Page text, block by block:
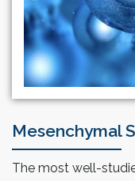
Mesenchymal
The most well-